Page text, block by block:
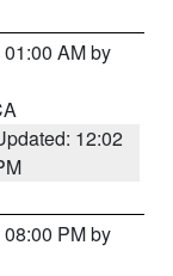
AM by
12:02
PM by